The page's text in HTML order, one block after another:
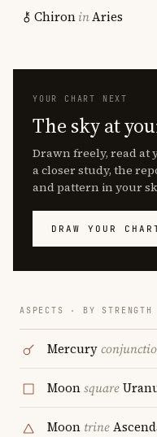
ChironinAries
YOUR CHART NEXT
The sky at
Drawn freely, read at
a closer study, the
and pattern in your
DRAW YOUR
ASPECTS · BY STRENGTH
Mercury
Moonsquare
Moon trine